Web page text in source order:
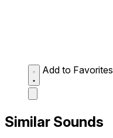
Add to Favorites
Similar Sounds